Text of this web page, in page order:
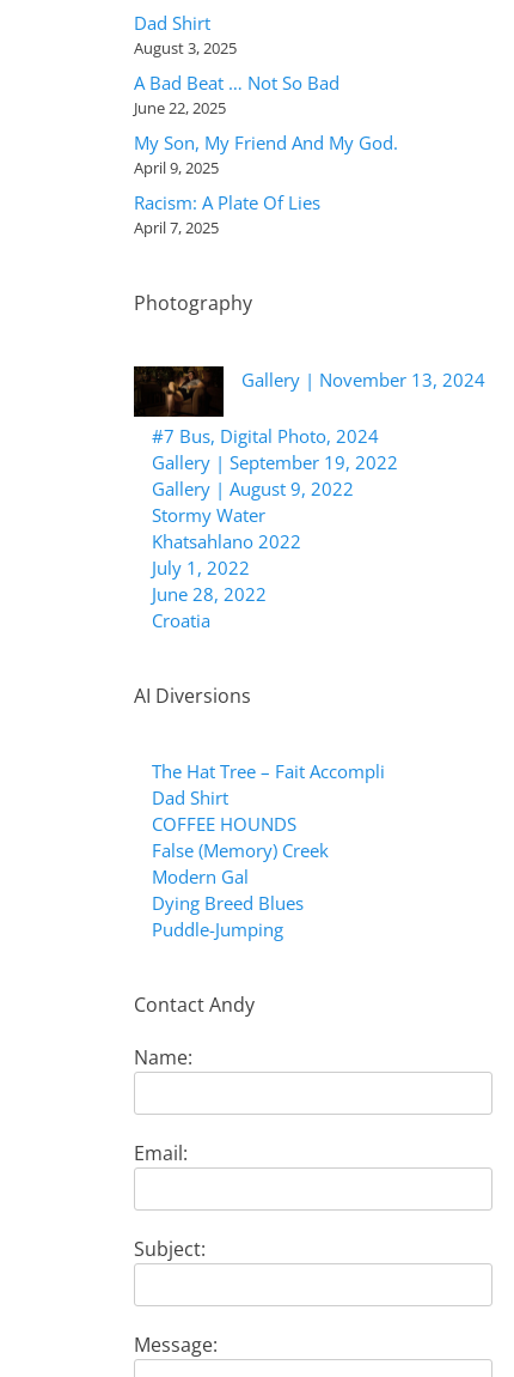
Dad Shirt
August 3, 2025
A Bad Beat … Not So Bad
June 22, 2025
My Son, My Friend And My God.
April 9, 2025
Racism: A Plate Of Lies
April 7, 2025
Photography
Gallery | November 13, 2024
#7 Bus, Digital Photo, 2024
Gallery | September 19, 2022
Gallery | August 9, 2022
Stormy Water
Khatsahlano 2022
July 1, 2022
June 28, 2022
Croatia
AI Diversions
The Hat Tree – Fait Accompli
Dad Shirt
COFFEE HOUNDS
False (Memory) Creek
Modern Gal
Dying Breed Blues
Puddle-Jumping
Contact Andy
Name:
Email:
Subject:
Message: